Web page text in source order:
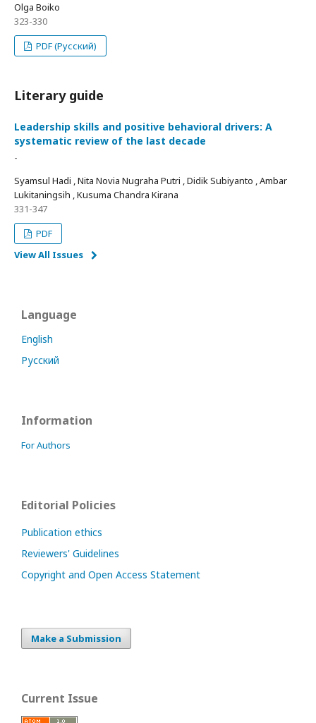
Olga Boiko
323-330
PDF (Русский)
Literary guide
Leadership skills and positive behavioral drivers: A
systematic review of the last decade
-
Syamsul Hadi , Nita Novia Nugraha Putri , Didik Subiyanto , Ambar
Lukitaningsih , Kusuma Chandra Kirana
331-347
PDF
View All Issues
Language
English
Русский
Information
For Authors
Editorial Policies
Publication ethics
Reviewers' Guidelines
Copyright and Open Access Statement
Make a Submission
Current Issue